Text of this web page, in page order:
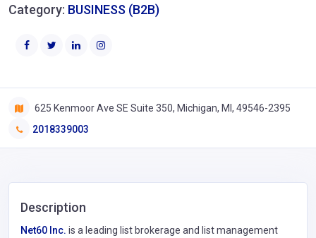
Category: BUSINESS (B2B)
625 Kenmoor Ave SE Suite 350, Michigan, MI, 49546-2395
2018339003
Description
Net60 Inc. is a leading list brokerage and list management